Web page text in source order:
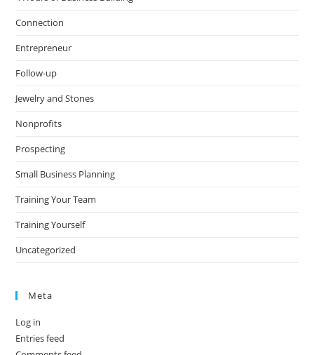
Connection
Entrepreneur
Follow-up
Jewelry and Stones
Nonprofits
Prospecting
Small Business Planning
Training Your Team
Training Yourself
Uncategorized
Meta
Log in
Entries feed